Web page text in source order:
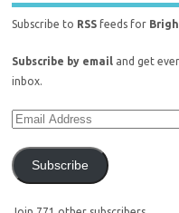
Subscribe to RSS feeds for
Subscribe by email and get
inbox.
Subscribe